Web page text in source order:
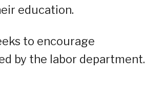
education.
to encourage
by the labor department.